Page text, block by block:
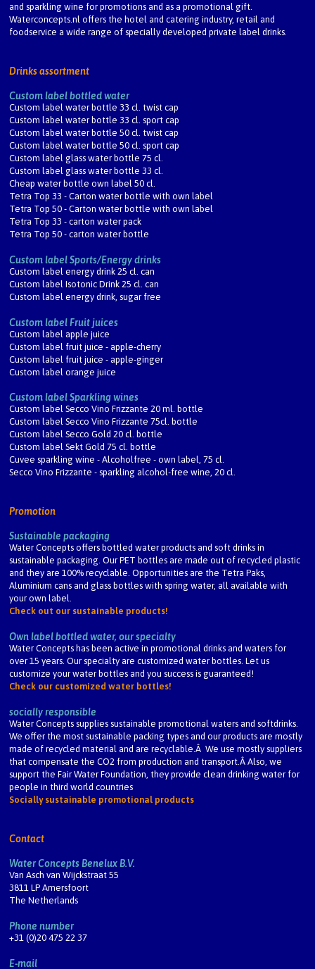
and sparkling wine for promotions and as a promotional gift.
Waterconcepts.nloffers the hotel and catering industry, retail and
foodservice a wide range of specially developed private label drinks.
Drinks assortment
Custom label bottled water
Custom label water bottle 33 cl. twist cap
Custom label water bottle 33 cl. sport cap
Custom label water bottle 50 cl. twist cap
Custom label water bottle 50 cl. sport cap
Custom label glass water bottle 75 cl.
Custom label glass water bottle 33 cl.
Cheap water bottle own label 50 cl.
Tetra Top 33 - Carton water bottle with own label
Tetra Top 50 - Carton water bottle with own label
Tetra Top 33 - carton water pack
Tetra Top 50 - carton water bottle
Custom label Sports/Energy drinks
Custom label energy drink 25 cl. can
Custom label Isotonic Drink 25 cl. can
Custom label energy drink, sugar free
Custom label Fruit juices
Custom label apple juice
Custom label fruit juice - apple-cherry
Custom label fruit juice - apple-ginger
Custom label orange juice
Custom label Sparkling wines
Custom label Secco Vino Frizzante 20 ml. bottle
Custom label Secco Vino Frizzante 75cl. bottle
Custom label Secco Gold 20 cl. bottle
Custom label Sekt Gold 75 cl. bottle
Cuvee sparkling wine - Alcoholfree - own label, 75 cl.
Secco Vino Frizzante - sparkling alcohol-free wine, 20 cl.
Promotion
Sustainable packaging
Water Concepts offers bottled water products and soft drinks in
sustainable packaging. Our PET bottles are made out of recycled plastic
and they are 100% recyclable. Opportunities are the Tetra Paks,
Aluminium cans and glass bottles with spring water, all available with
your own label.
Check out our sustainable products!
Own label bottled water, our specialty
Water Concepts has been active in promotional drinks and waters for
over 15 years. Our specialty are customized water bottles. Let us
customize your water bottles and you success is guaranteed!
Check our customized water bottles!
socially responsible
Water Concepts supplies sustainable promotional waters and softdrinks.
We offer the most sustainable packing types and our products are mostly
made of recycled material and are recyclable.Â We use mostly suppliers
that compensate the CO2 from production and transport.Â Also, we
support the Fair Water Foundation, they provide clean drinking water for
people in third world countries
Socially sustainable promotional products
Contact
Water Concepts Benelux B.V.
Van Asch van Wijckstraat 55
3811 LP Amersfoort
The Netherlands
Phone number
+31 (0)20 475 22 37
E-mail